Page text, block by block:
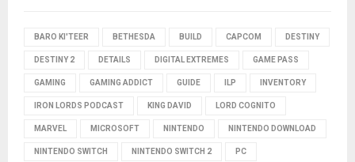
BARO KI'TEER BETHESDA BUILD CAPCOM DESTINY
DESTINY 2 DETAILS DIGITAL EXTREMES GAME PASS
GAMING GAMING ADDICT GUIDE ILP INVENTORY
IRON LORDS PODCAST KING DAVID LORD COGNITO
MARVEL MICROSOFT NINTENDO NINTENDO DOWNLOAD
NINTENDO SWITCH NINTENDO SWITCH 2 PC